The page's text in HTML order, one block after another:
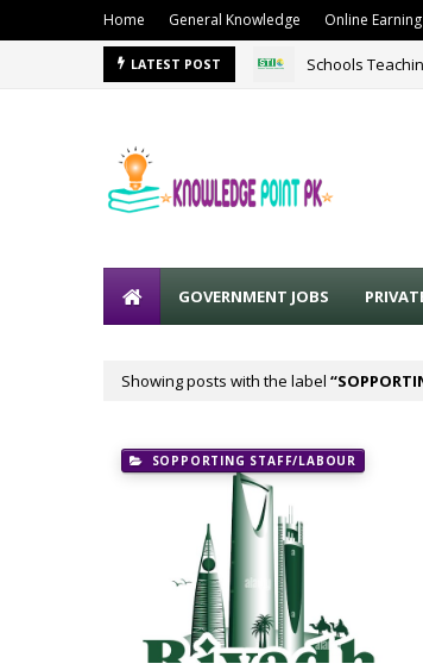
Home General Knowledge Online Earning
LATEST POST Schools
GOVERNMENT JOBS
Showing posts with the label
SOPPORTING STAFF/LABOUR